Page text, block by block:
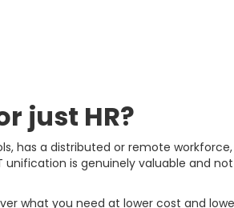
just HR?
has a distributed or remote
is genuinely valuable and
what you need at lower cost and